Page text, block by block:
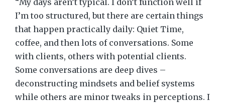
I’m too structured, but there are certain things
that happen practically daily: Quiet Time,
coffee, and then lots of conversations. Some
with clients, others with potential clients.
Some conversations are deep dives –
deconstructing mindsets and belief systems
while others are minor tweaks in perceptions. I